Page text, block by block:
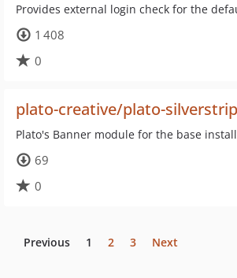
Provides external login check for the
1 408
0
plato-creative/plato-
Plato's Banner module for the base
69
0
Previous 1 2 3 Next